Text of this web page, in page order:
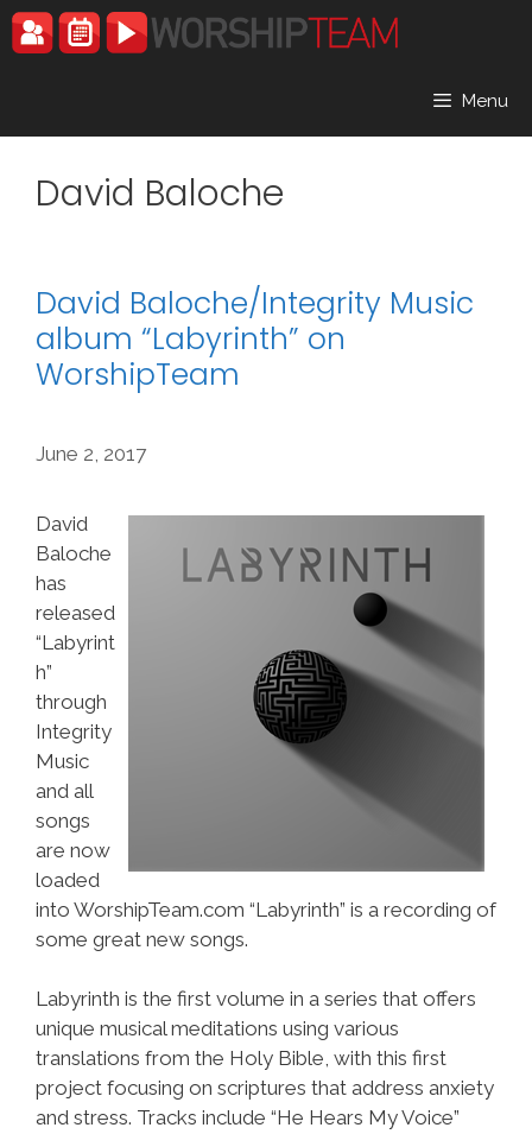
Skip
to
Menu
David Baloche
David Baloche/Integrity Music
album “Labyrinth” on
WorshipTeam
June 2, 2017
David
Baloche
has
released
“Labyrint
h”
through
Integrity
Music
and all
songs
are now
loaded
into WorshipTeam.com “Labyrinth” is a recording of
some great new songs.
Labyrinth is the first volume in a series that offers
unique musical meditations using various
translations from the Holy Bible, with this first
project focusing on scriptures that address anxiety
and stress. Tracks include “He Hears My Voice”